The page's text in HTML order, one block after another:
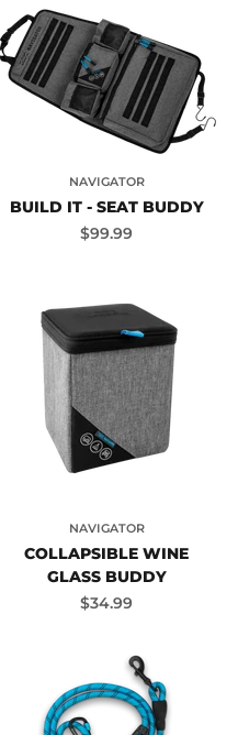
NAVIGATOR
BUILD IT - SEAT BUDDY
Sale price
$99.99
NAVIGATOR
COLLAPSIBLE WINE
GLASS BUDDY
Sale price
$34.99